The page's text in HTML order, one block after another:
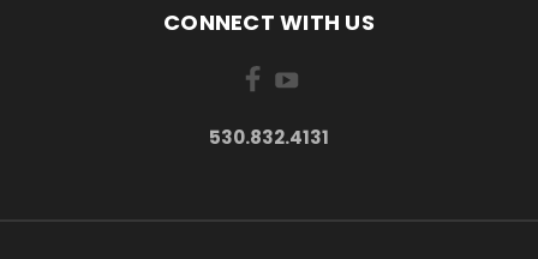
CONNECT WITH US
530.832.4131